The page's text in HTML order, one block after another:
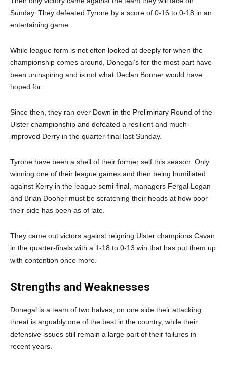
Sunday. They defeated Tyrone by a score of 0-16 to 0-18 in an
entertaining game.
While league form is not often looked at deeply for when the
championship comes around, Donegal’s for the most part have
been uninspiring and is not what Declan Bonner would have
hoped for.
Since then, they ran over Down in the Preliminary Round of the
Ulster championship and defeated a resilient and much-
improved Derry in the quarter-final last Sunday.
Tyrone have been a shell of their former self this season. Only
winning one of their league games and then being humiliated
against Kerry in the league semi-final, managers Fergal Logan
and Brian Dooher must be scratching their heads at how poor
their side has been as of late.
They came out victors against reigning Ulster champions Cavan
in the quarter-finals with a 1-18 to 0-13 win that has put them up
with contention once more.
Strengths and Weaknesses
Donegal is a team of two halves, on one side their attacking
threat is arguably one of the best in the country, while their
defensive issues still remain a large part of their failures in
recent years.